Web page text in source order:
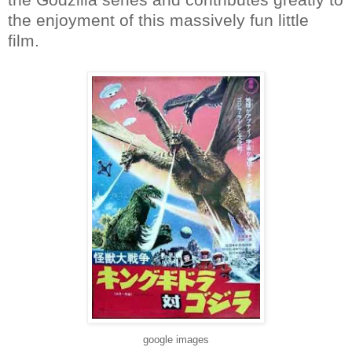
the enjoyment of this massively fun little
film.
google images